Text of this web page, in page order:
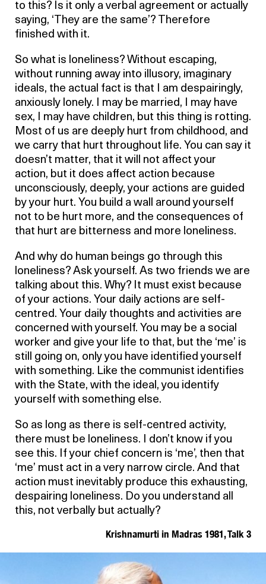
to this? Is it only a verbal agreement or actually
saying, ‘They are the same’? Therefore
finished with it.
So what is loneliness? Without escaping,
without running away into illusory, imaginary
ideals, the actual fact is that I am despairingly,
anxiously lonely. I may be married, I may have
sex, I may have children, but this thing is rotting.
Most of us are deeply hurt from childhood, and
we carry that hurt throughout life. You can say it
doesn’t matter, that it will not affect your
action, but it does affect action because
unconsciously, deeply, your actions are guided
by your hurt. You build a wall around yourself
not to be hurt more, and the consequences of
that hurt are bitterness and more loneliness.
And why do human beings go through this
loneliness? Ask yourself. As two friends we are
talking about this. Why? It must exist because
of your actions. Your daily actions are self-
centred. Your daily thoughts and activities are
concerned with yourself. You may be a social
worker and give your life to that, but the ‘me’ is
still going on, only you have identified yourself
with something. Like the communist identifies
with the State, with the ideal, you identify
yourself with something else.
So as long as there is self-centred activity,
there must be loneliness. I don’t know if you
see this. If your chief concern is ‘me’, then that
‘me’ must act in a very narrow circle. And that
action must inevitably produce this exhausting,
despairing loneliness. Do you understand all
this, not verbally but actually?
Krishnamurti in Madras 1981, Talk 3